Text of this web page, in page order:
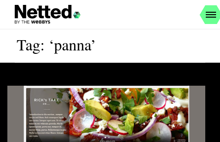
Tag: ‘panna’